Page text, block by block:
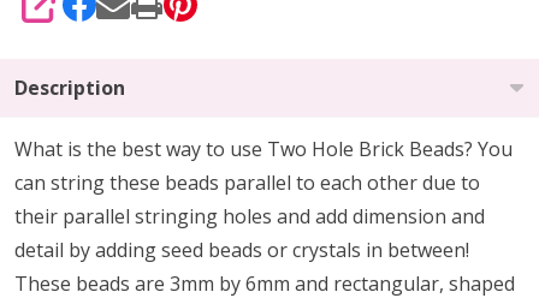
SHARE
Description
What is the best way to use Two Hole Brick Beads? You
can string these beads parallel to each other due to
their parallel stringing holes and add dimension and
detail by adding seed beads or crystals in between!
These beads are 3mm by 6mm and rectangular, shaped